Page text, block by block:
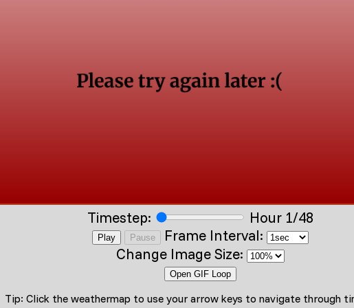
Timestep: Hour 1/48
Play Pause
Frame Interval:
Change Image Size:
Open GIF Loop
Tip: Click the weathermap to use your arrow keys to navigate through